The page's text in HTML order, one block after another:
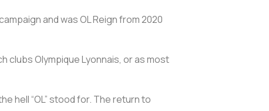
and was OL Reign from 2020
clubs Olympique Lyonnais, or as most
hell “OL” stood for. The return to